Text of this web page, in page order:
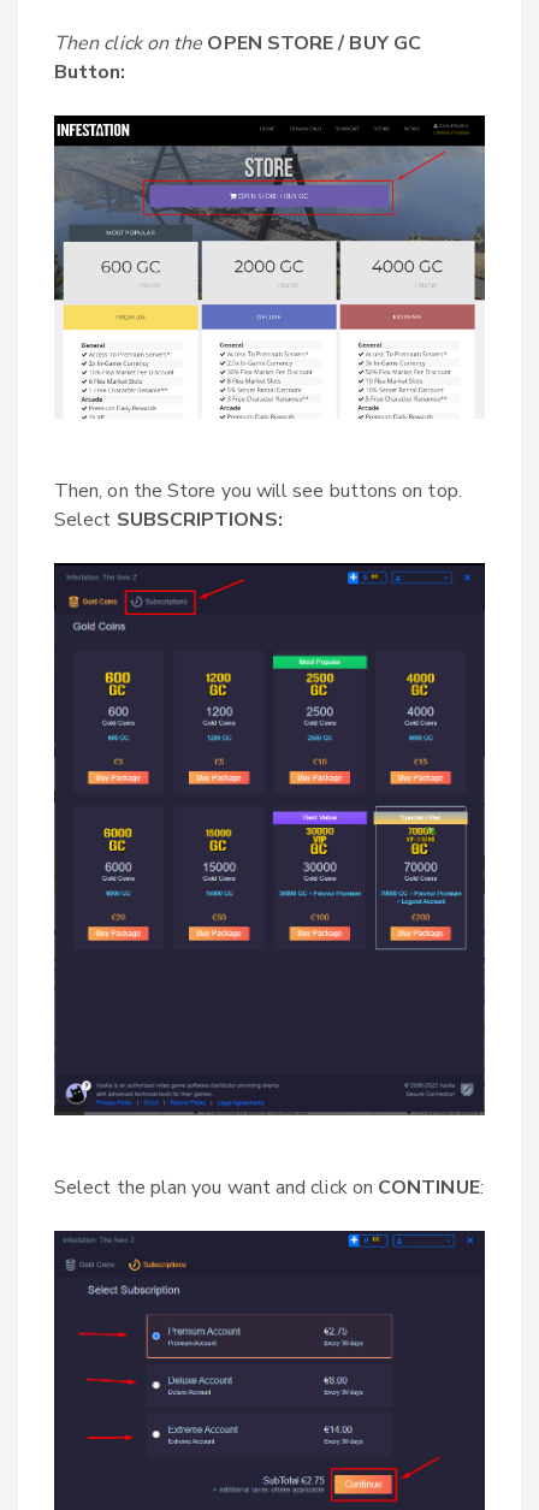
Then click on the OPEN STORE / BUY GC
Button:
Then, on the Store you will see buttons on top.
Select SUBSCRIPTIONS:
Select the plan you want and click on CONTINUE: